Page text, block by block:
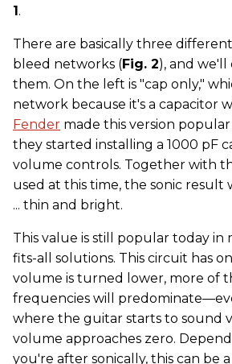
1.
There are basically three
bleed networks (Fig. 2), and we'll
them. On the left is "cap only,"
network because it's a capacitor
Fender made this version
they started installing a 1000 pF
volume controls. Together with
used at this time, the sonic result
... thin and bright.
This value is still popular today in
fits-all solutions. This circuit has
volume is turned lower, more of
frequencies will
where the guitar starts to sound
volume approaches zero.
you're after sonically, this can be